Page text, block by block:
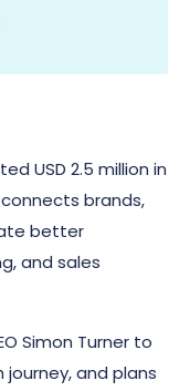
USD 2.5 million in
brands,
better
and sales
Simon Turner to
and plans